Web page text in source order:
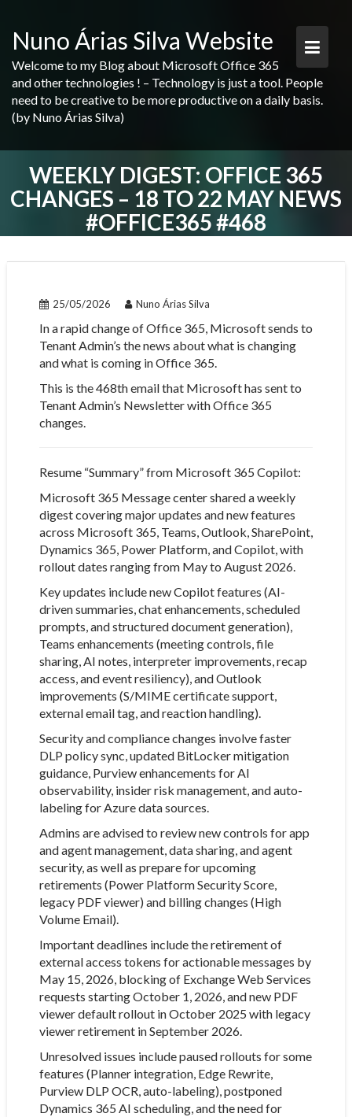
content
Nuno Árias Silva Website
Welcome to my Blog about Microsoft Office 365
and other technologies ! – Technology is just a tool. People
need to be creative to be more productive on a daily basis.
(by Nuno Árias Silva)
WEEKLY DIGEST: OFFICE 365
CHANGES – 18 TO 22 MAY NEWS
#OFFICE365 #468
25/05/2026 Nuno Árias Silva
In a rapid change of Office 365, Microsoft sends to
Tenant Admin’s the news about what is changing
and what is coming in Office 365.
This is the 468th email that Microsoft has sent to
Tenant Admin’s Newsletter with Office 365
changes.
Resume “Summary” from Microsoft 365 Copilot:
Microsoft 365 Message centershared a weekly
digest covering major updates and new features
across Microsoft 365, Teams, Outlook, SharePoint,
Dynamics 365, Power Platform, and Copilot, with
rollout dates ranging from May to August 2026.
Key updates include new Copilot features (AI-
driven summaries, chat enhancements, scheduled
prompts, and structured document generation),
Teams enhancements (meeting controls, file
sharing, AI notes, interpreter improvements, recap
access, and event resiliency), and Outlook
improvements (S/MIME certificate support,
external email tag, and reaction handling).
Security and compliance changes involve faster
DLP policy sync, updated BitLocker mitigation
guidance, Purview enhancements for AI
observability, insider risk management, and auto-
labeling for Azure data sources.
Admins are advised to review new controls for app
and agent management, data sharing, and agent
security, as well as prepare for upcoming
retirements (Power Platform Security Score,
legacy PDF viewer) and billing changes (High
Volume Email).
Important deadlines include the retirement of
external access tokens for actionable messages by
May 15, 2026, blocking of Exchange Web Services
requests starting October 1, 2026, and new PDF
viewer default rollout in October 2025 with legacy
viewer retirement in September 2026.
Unresolved issues include paused rollouts for some
features (Planner integration, Edge Rewrite,
Purview DLP OCR, auto-labeling), postponed
Dynamics 365 AI scheduling, and the need for